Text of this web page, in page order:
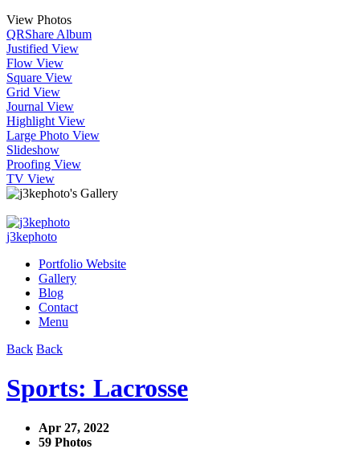
View Photos
QRShare Album
Justified View
Flow View
Square View
Grid View
Journal View
Highlight View
Large Photo View
Slideshow
Proofing View
TV View
j3kephoto
Portfolio Website
Gallery
Blog
Contact
Menu
Back Back
Sports: Lacrosse
Apr 27, 2022
59 Photos